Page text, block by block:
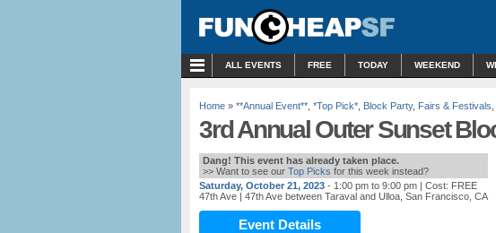
ALL EVENTS FREE TODAY WEEKEND
Home » **Annual Event** *Top Pick* Block Party, Fairs & Festivals
3rd Annual Outer Sunset
Dang! This event has already taken place.
>> Want to see our Top Picks for this week instead?
Saturday, October 21, 2023 - 1:00 pm to 9:00 pm | Cost: FREE
47th Ave | 47th Ave between Taraval and Ulloa, San Francisco, CA
Event Details